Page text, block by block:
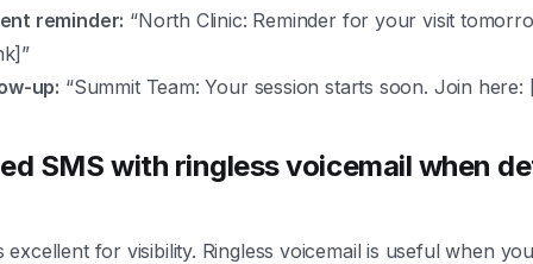
reminder: “North Clinic: Reminder for your visit
up: “Summit Team: Your session starts soon. Join here:
SMS with ringless voicemail when
excellent for visibility. Ringless voicemail is useful when